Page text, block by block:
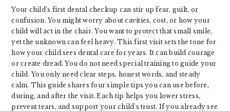
Your child’s first dental checkup can stir up fear, guilt, or
confusion. You might worry about cavities, cost, or how your
child will act in the chair. You want to protect that small smile,
yet the unknown can feel heavy. This first visit sets the tone for
how your child sees dental care for years. It can build courage
or create dread. You do not need special training to guide your
child. You only need clear steps, honest words, and steady
calm. This guide shares four simple tips you can use before,
during, and after the visit. Each tip helps you lower stress,
prevent tears, and support your child’s trust. If you already see